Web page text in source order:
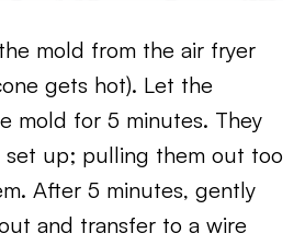
mold from the air fryer
gets hot). Let the
mold for 5 minutes. They
set up; pulling them out too
After 5 minutes, gently
and transfer to a wire